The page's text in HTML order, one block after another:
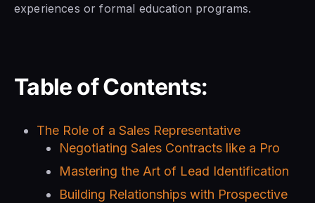
experiences or formal education programs.
Table of Contents:
The Role of a Sales Representative
Negotiating Sales Contracts like a Pro
Mastering the Art of Lead Identification
Building Relationships with Prospective